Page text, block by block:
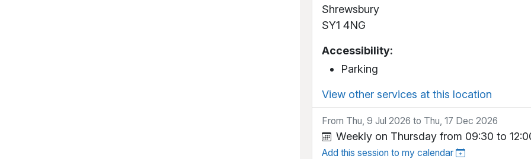
Shrewsbury
SY1 4NG
Accessibility:
Parking
View other services at this location
From Thu, 9 Jul 2026 to Thu, 17 Dec 2026
Weekly on Thursday from 09:30 to
Add this session to my calendar